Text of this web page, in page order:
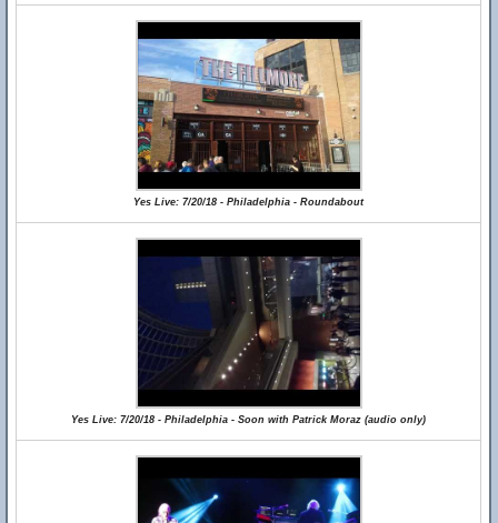
Yes Live: 7/20/18 - Philadelphia - Roundabout
Yes Live: 7/20/18 - Philadelphia - Soon with Patrick Moraz (audio only)